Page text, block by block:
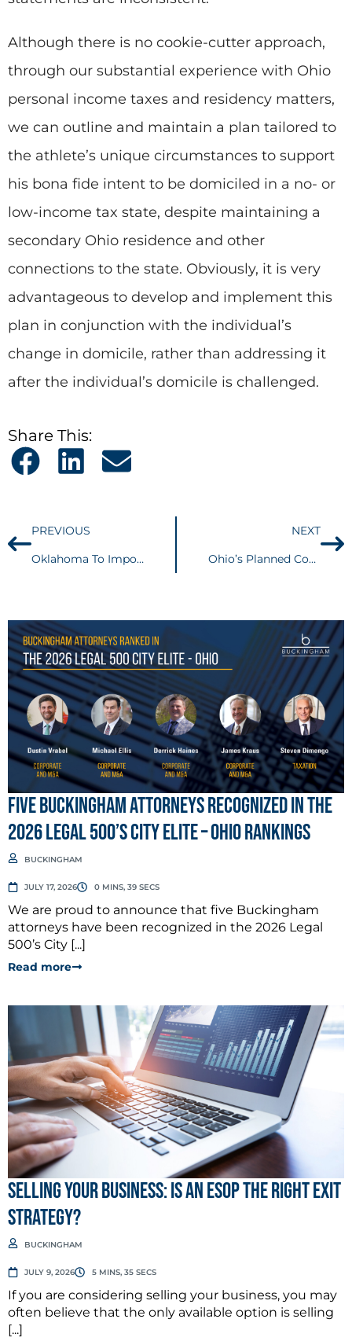
Although there is no cookie-cutter approach,
through our substantial experience with Ohio
personal income taxes and residency matters,
we can outline and maintain a plan tailored to
the athlete’s unique circumstances to support
his bona fide intent to be domiciled in a no- or
low-income tax state, despite maintaining a
secondary Ohio residence and other
connections to the state. Obviously, it is very
advantageous to develop and implement this
plan in conjunction with the individual’s
change in domicile, rather than addressing it
after the individual’s domicile is challenged.
Share This:
PREVIOUS
Oklahoma To Impose A Less Intrusive “Amazon” Law Merely Requiring Notification To Customers…
NEXT
Ohio’s Planned Community Law Goes into Effect September 10, 2010
Five Buckingham Attorneys Recognized in the
2026 Legal 500’s City Elite – Ohio Rankings
BUCKINGHAM
JULY 17, 2026 0 MINS, 39 SECS
We are proud to announce that five Buckingham
attorneys have been recognized in the 2026 Legal
500’s City [...]
Read more
Selling Your Business: Is an ESOP the Right Exit
Strategy?
BUCKINGHAM
JULY 9, 2026 5 MINS, 35 SECS
If you are considering selling your business, you may
often believe that the only available option is selling
[...]